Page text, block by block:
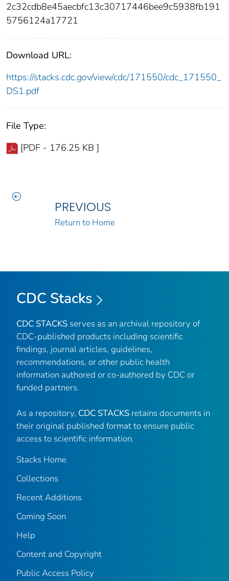
2c32cdb8e45aecbfc13c30717446bee9c5938fb191
5756124a17721
Download URL:
https://stacks.cdc.gov/view/cdc/171550/cdc_171550_
DS1.pdf
File Type:
[PDF - 176.25 KB ]
PREVIOUS
Return to Home
CDC Stacks
CDC STACKS serves as an archival repository of
CDC-published products including scientific
findings, journal articles, guidelines,
recommendations, or other public health
information authored or co-authored by CDC or
funded partners.
As a repository, CDC STACKS retains documents in
their original published format to ensure public
access to scientific information.
Stacks Home
Collections
Recent Additions
Coming Soon
Help
Content and Copyright
Public Access Policy